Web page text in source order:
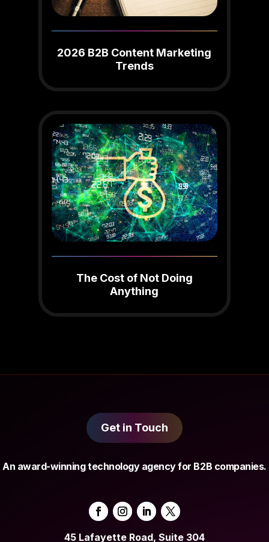
2026 B2B Content Marketing
Trends
The Cost of Not Doing
Anything
Get in Touch
An award-winning technology agency for B2B companies.
45 Lafayette Road, Suite 304